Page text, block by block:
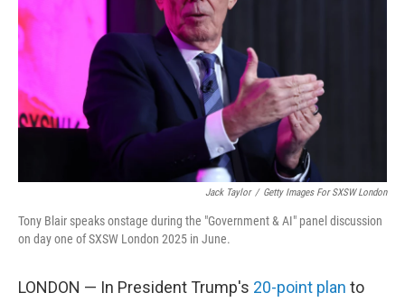
Jack Taylor / Getty Images For SXSW London
Tony Blair speaks onstage during the "Government & AI" panel discussion
on day one of SXSW London 2025 in June.
LONDON — In President Trump's 20-point plan to